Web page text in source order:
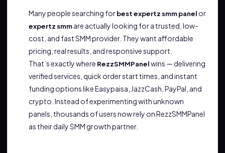
Many people searching forbest expertz smm panel or
expertz smmare actually looking for a trusted, low-
cost, and fast SMM provider. They want affordable
pricing, real results, and responsive support.
That’s exactly where RezzSMMPanelwins — delivering
verified services, quick order start times, and instant
funding options like Easypaisa, JazzCash, PayPal, and
crypto. Instead of experimenting with unknown
panels, thousands of users now rely on RezzSMMPanel
as their daily SMM growth partner.